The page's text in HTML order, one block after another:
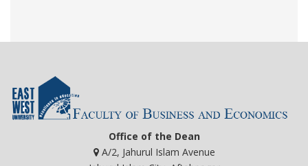
Office of the Dean
A/2, Jahurul Islam Avenue